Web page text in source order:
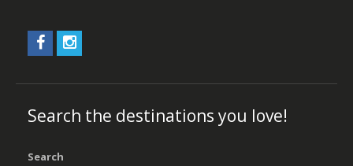
Search the destinations you love!
Search